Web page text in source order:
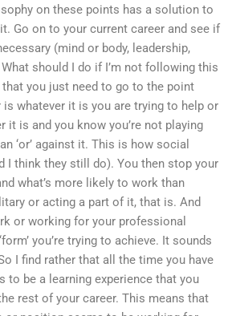
on these points has a solution to
Go on to your current career and see if
(mind or body, leadership,
should I do if I’m not following this
you just need to go to the point
is whatever it is you are trying to help or
it is and you know you’re not playing
‘or’ against it. This is how social
I think they still do). You then stop your
what’s more likely to work than
or acting a part of it, that is. And
or working for your professional
you’re trying to achieve. It sounds
I find rather that all the time you have
to be a learning experience that you
rest of your career. This means that